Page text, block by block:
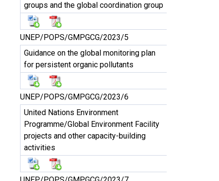
groups and the global coordination group
UNEP/POPS/GMPGCG/2023/5
Guidance on the global monitoring plan
for persistent organic pollutants
UNEP/POPS/GMPGCG/2023/6
United Nations Environment
Programme/Global Environment Facility
projects and other capacity-building
activities